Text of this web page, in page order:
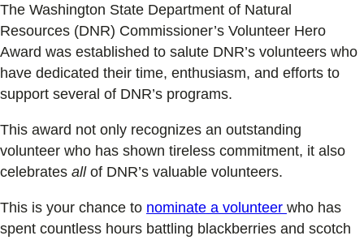
The Washington State Department of Natural
Resources (DNR) Commissioner’s Volunteer Hero
Award was established to salute DNR’s volunteers who
have dedicated their time, enthusiasm, and efforts to
support several of DNR’s programs.
This award not only recognizes an outstanding
volunteer who has shown tireless commitment, it also
celebrates all of DNR’s valuable volunteers.
This is your chance to nominate a volunteer who has
spent countless hours battling blackberries and scotch